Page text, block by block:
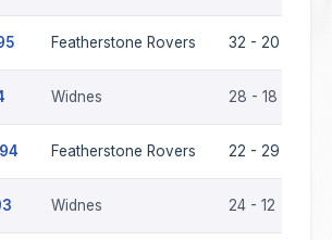
Featherstone Rovers 32 - 20
Widnes 28 - 18
Featherstone Rovers 22 - 29
Widnes 24 - 12